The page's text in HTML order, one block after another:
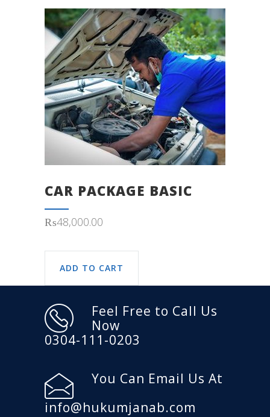
CAR PACKAGE BASIC
₨48,000.00
ADD TO CART
Feel Free to Call Us
Now
0304-111-0203
You Can Email Us At
info@hukumjanab.com